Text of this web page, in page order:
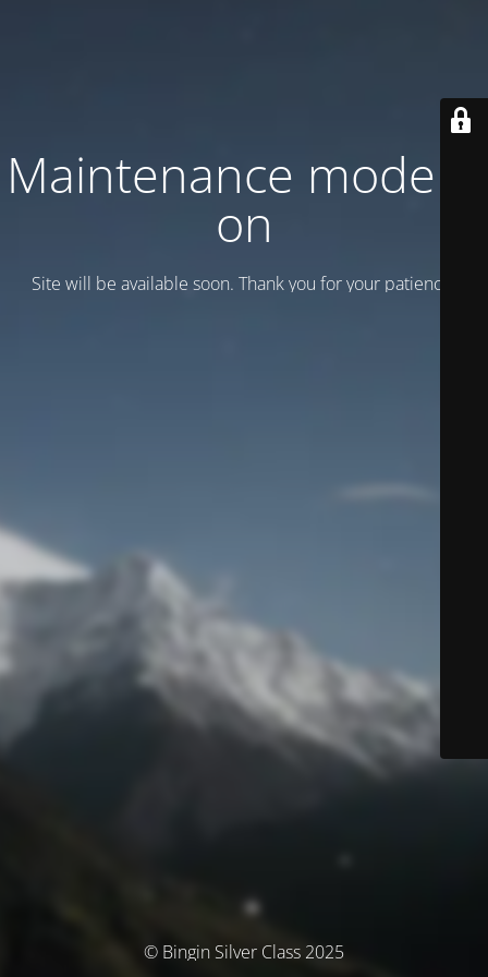
Maintenance mode is
on
Site will be available soon. Thank you for your patience!
© Bingin Silver Class 2025